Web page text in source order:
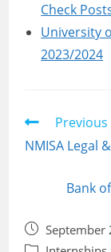
Check
University
2023/2024
Read
articles
NMISA Legal
Bank
Post
published:
September